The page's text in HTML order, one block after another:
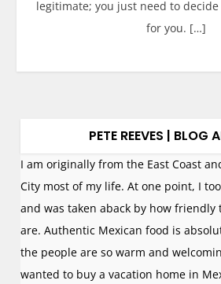
legitimate; you just need to
for you. […]
PETE REEVES | BLOG
I am originally from the East Coast
City most of my life. At one point, I
and was taken aback by how friendly
are. Authentic Mexican food is
the people are so warm and
wanted to buy a vacation home in